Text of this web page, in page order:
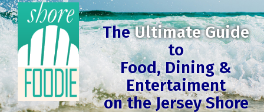
TheUltimate Guide
to
Food, Dining &
Entertaiment
on the Jersey Shore